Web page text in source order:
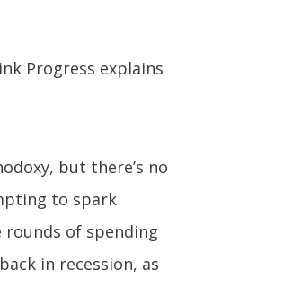
Progress explains
but there’s no
to spark
of spending
in recession, as